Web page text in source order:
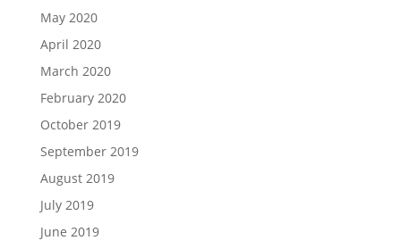
May 2020
April 2020
March 2020
February 2020
October 2019
September 2019
August 2019
July 2019
June 2019